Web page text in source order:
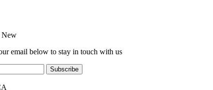
New
email below to stay in touch with us